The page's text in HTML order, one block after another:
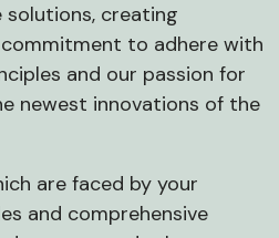
solutions, creating
to adhere with
and our passion for
newest innovations of the
are faced by your
and comprehensive